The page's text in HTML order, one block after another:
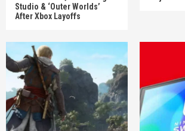
Studio & ‘Outer Worlds’
After Xbox Layoffs